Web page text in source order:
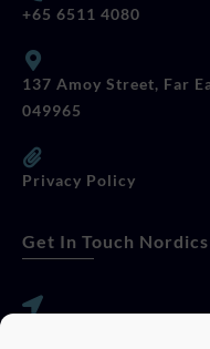
+65 6511 4080
137 Amoy Street, Far
049965
Privacy Policy
Get In Touch Nordics